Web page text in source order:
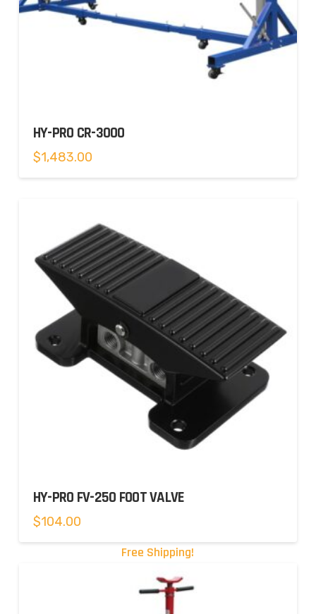
HY-PRO CR-3000
$1,483.00
HY-PRO FV-250 FOOT VALVE
$104.00
Free Shipping!